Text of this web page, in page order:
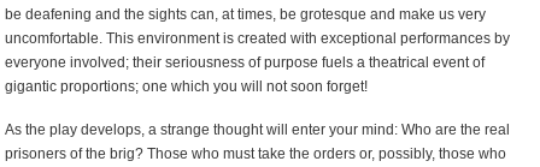
be deafening and the sights can, at times, be grotesque and make us very
uncomfortable. This environment is created with exceptional performances by
everyone involved; their seriousness of purpose fuels a theatrical event of
gigantic proportions; one which you will not soon forget!
As the play develops, a strange thought will enter your mind: Who are the real
prisoners of the brig? Those who must take the orders or, possibly, those who